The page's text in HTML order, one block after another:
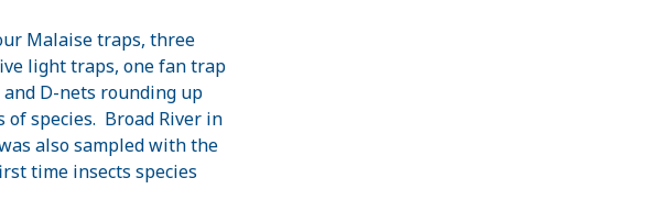
Malaise traps, three
light traps, one fan trap
D-nets rounding up
species. Broad River in
also sampled with the
time insects species